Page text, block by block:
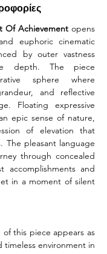
Of Achievement opens
euphoric cinematic
by outer vastness
depth. The piece
sphere where
and reflective
Floating expressive
epic sense of nature,
of elevation that
The pleasant language
through concealed
accomplishments and
in a moment of silent
of this piece appears as
timeless environment in